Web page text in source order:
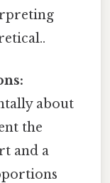
about
the
and a